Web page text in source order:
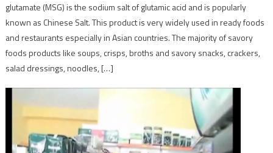
glutamate (MSG) is the sodium salt of glutamic acid and is popularly
known as Chinese Salt. This product is very widely used in ready foods
and restaurants especially in Asian countries. The majority of savory
foods products like soups, crisps, broths and savory snacks, crackers,
salad dressings, noodles, […]